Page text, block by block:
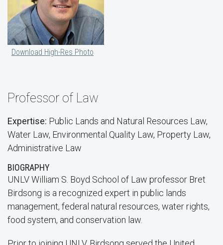
Download High-Res Photo
Professor of Law
Expertise: Public Lands and Natural Resources Law,
Water Law, Environmental Quality Law, Property Law,
Administrative Law
BIOGRAPHY
UNLV William S. Boyd School of Law professor Bret
Birdsong is a recognized expert in public lands
management, federal natural resources, water rights,
food system, and conservation law.